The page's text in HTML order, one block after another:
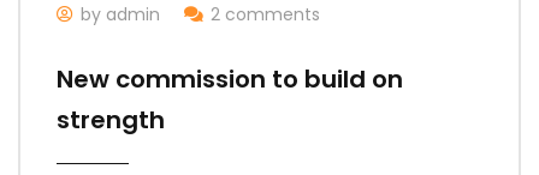
by admin 2 comments
New commission to build on
strength